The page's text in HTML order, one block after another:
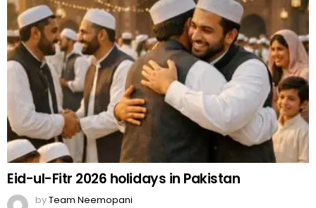
Eid-ul-Fitr 2026 holidays in Pakistan
byTeam Neemopani